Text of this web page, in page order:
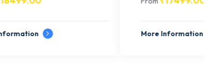
More Information